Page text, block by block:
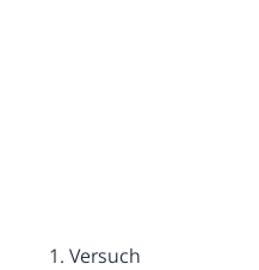
1. Versuch